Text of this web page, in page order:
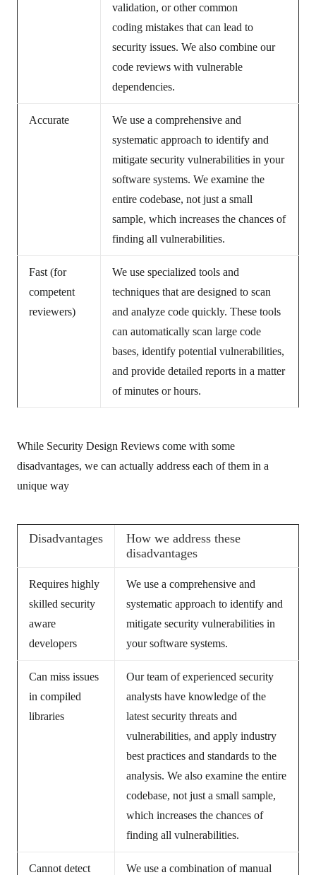
validation, or other common
coding mistakes that can lead to
security issues. We also combine our
code reviews with vulnerable
dependencies.
Accurate
We use a comprehensive and
systematic approach to identify and
mitigate security vulnerabilities in your
software systems. We examine the
entire codebase, not just a small
sample, which increases the chances of
finding all vulnerabilities.
Fast (for
competent
reviewers)
We use specialized tools and
techniques that are designed to scan
and analyze code quickly. These tools
can automatically scan large code
bases, identify potential vulnerabilities,
and provide detailed reports in a matter
of minutes or hours.
While Security Design Reviews come with some
disadvantages, we can actually address each of them in a
unique way
Disadvantages
How we address these
disadvantages
Requires highly
skilled security
aware
developers
We use a comprehensive and
systematic approach to identify and
mitigate security vulnerabilities in
your software systems.
Can miss issues
in compiled
libraries
Our team of experienced security
analysts have knowledge of the
latest security threats and
vulnerabilities, and apply industry
best practices and standards to the
analysis. We also examine the entire
codebase, not just a small sample,
which increases the chances of
finding all vulnerabilities.
Cannot detect We use a combination of manual